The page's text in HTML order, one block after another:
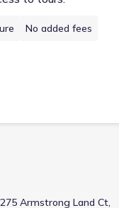
No added fees
Armstrong Land Ct,